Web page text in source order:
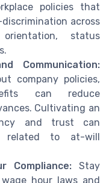
policies that
across
status
Communication:
company policies,
can reduce
Cultivating an
and trust can
related to at-will
Compliance: Stay
hour laws and